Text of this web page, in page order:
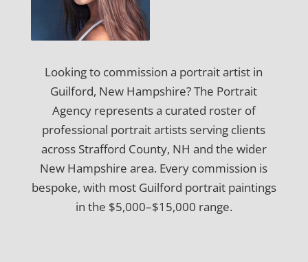
Looking to commission a portrait artist in
Guilford, New Hampshire? The Portrait
Agency represents a curated roster of
professional portrait artists serving clients
across Strafford County, NH and the wider
New Hampshire area. Every commission is
bespoke, with most Guilford portrait paintings
in the $5,000–$15,000 range.